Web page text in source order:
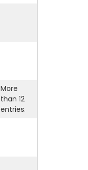
More
than 12
entries.